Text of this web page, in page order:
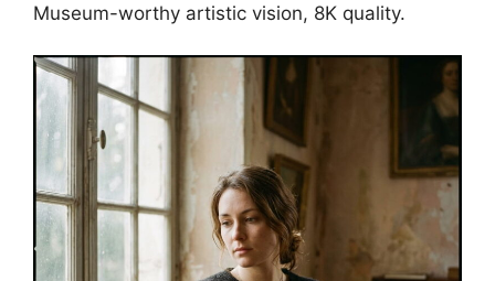
Museum-worthy artistic vision, 8K quality.